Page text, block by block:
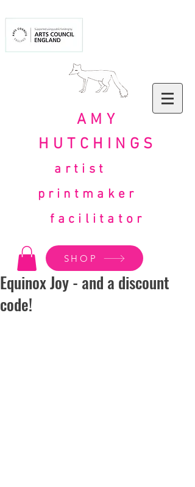
AMY
HUTCHINGS
artist
printmaker
facilitator
SHOP
Equinox Joy - and a discount
code!